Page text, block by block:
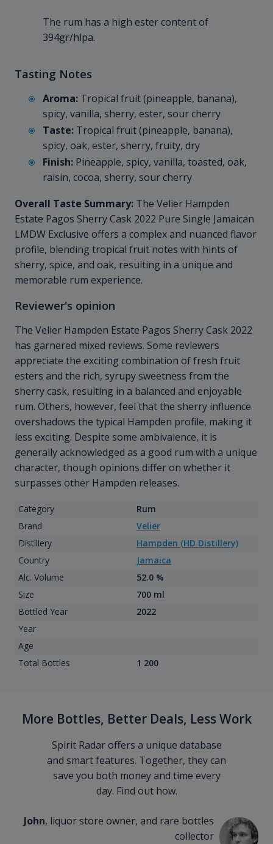
The rum has a high ester content of
394gr/hlpa.
Tasting Notes
Aroma: Tropical fruit (pineapple, banana),
spicy, vanilla, sherry, ester, sour cherry
Taste: Tropical fruit (pineapple, banana),
spicy, oak, ester, sherry, fruity, dry
Finish: Pineapple, spicy, vanilla, toasted, oak,
raisin, cocoa, sherry, sour cherry
Overall Taste Summary: The Velier Hampden
Estate Pagos Sherry Cask 2022 Pure Single Jamaican
LMDW Exclusive offers a complex and nuanced flavor
profile, blending tropical fruit notes with hints of
sherry, spice, and oak, resulting in a unique and
memorable rum experience.
Reviewer's opinion
The Velier Hampden Estate Pagos Sherry Cask 2022
has garnered mixed reviews. Some reviewers
appreciate the exciting combination of fresh fruit
esters and the rich, syrupy sweetness from the
sherry cask, resulting in a balanced and enjoyable
rum. Others, however, feel that the sherry influence
overshadows the typical Hampden profile, making it
less exciting. Despite some ambivalence, it is
generally acknowledged as a good rum with a unique
character, though opinions differ on whether it
surpasses other Hampden releases.
Category
Rum
Brand
Velier
Distillery
Hampden (HD Distillery)
Country
Jamaica
Alc. Volume
52.0 %
Size
700 ml
Bottled Year
2022
Year
Age
Total Bottles
1 200
More Bottles, Better Deals, Less Work
Spirit Radar offers a unique database
and smart features. Together, they can
save you both money and time every
day. Find out how.
John, liquor store owner, and rare bottles
collector